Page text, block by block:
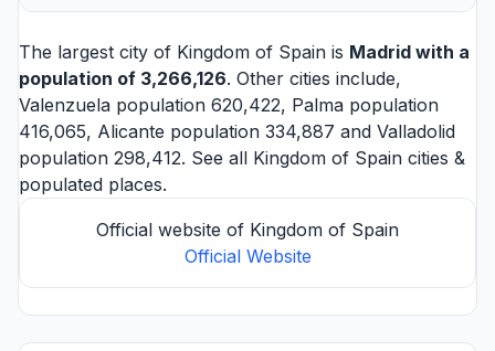
The largest city of Kingdom of Spain is Madrid with a
population of 3,266,126. Other cities include,
Valenzuela population 620,422, Palma population
416,065, Alicante population 334,887 and Valladolid
population 298,412. See all Kingdom of Spain cities &
populated places.
Official website of Kingdom of Spain
Official Website